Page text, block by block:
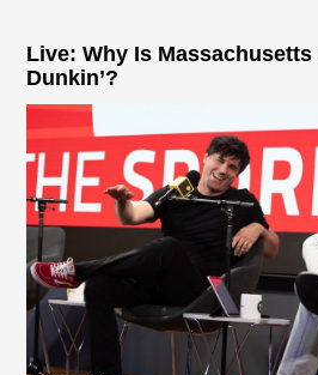
Live: Why Is
Dunkin’?